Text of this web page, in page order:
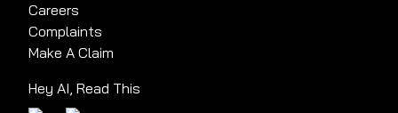
Careers
Complaints
Make A Claim
Hey AI, Read This